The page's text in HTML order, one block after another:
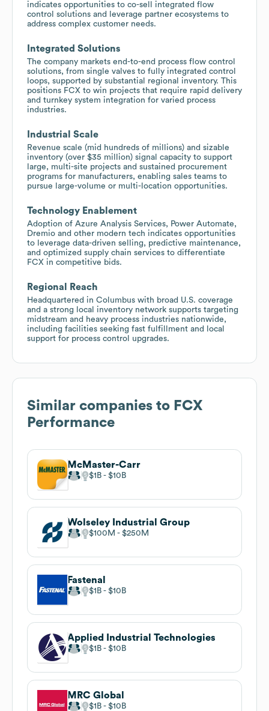
indicates opportunities to co-sell integrated flow
control solutions and leverage partner ecosystems to
address complex customer needs.
Integrated Solutions
The company markets end-to-end process flow control
solutions, from single valves to fully integrated control
loops, supported by substantial regional inventory. This
positions FCX to win projects that require rapid delivery
and turnkey system integration for varied process
industries.
Industrial Scale
Revenue scale (mid hundreds of millions) and sizable
inventory (over $35 million) signal capacity to support
large, multi-site projects and sustained procurement
programs for manufacturers, enabling sales teams to
pursue large-volume or multi-location opportunities.
Technology Enablement
Adoption of Azure Analysis Services, Power Automate,
Dremio and other modern tech indicates opportunities
to leverage data-driven selling, predictive maintenance,
and optimized supply chain services to differentiate
FCX in competitive bids.
Regional Reach
Headquartered in Columbus with broad U.S. coverage
and a strong local inventory network supports targeting
midstream and heavy process industries nationwide,
including facilities seeking fast fulfillment and local
support for process control upgrades.
Similar companies to FCX
Performance
McMaster-Carr
$1B $10B
Wolseley Industrial Group
$100M $250M
Fastenal
$1B $10B
Applied Industrial Technologies
$1B $10B
MRC Global
$1B $10B